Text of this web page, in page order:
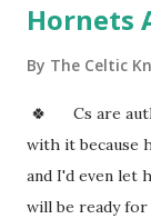
Hornets
By The Celtic
🍀 Cs are
with it because
and I'd even let
will be ready